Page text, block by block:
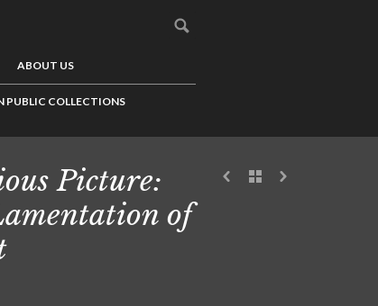
ABOUT US
PUBLIC COLLECTIONS
Picture:
of